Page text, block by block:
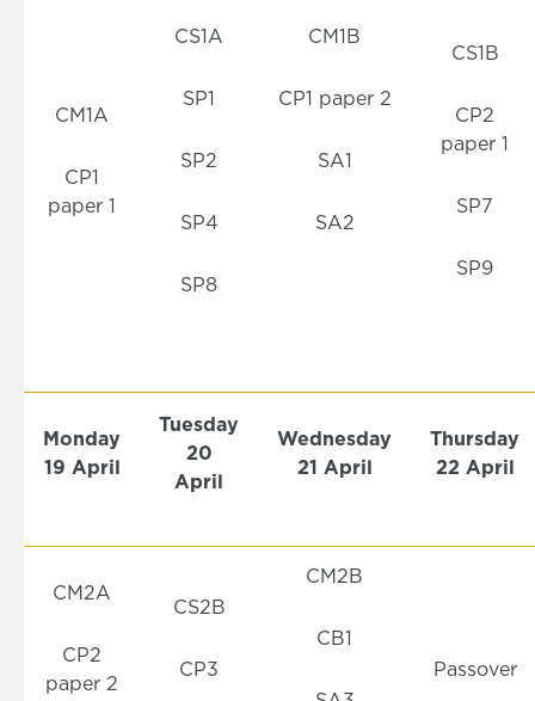
CM1A
CP1
paper 1
CS1A
SP1
SP2
SP4
SP8
CM1B
CP1 paper 2
SA1
SA2
CS1B
CP2
paper 1
SP7
SP9
Monday
19 April
Tuesday
20
April
Wednesday
21 April
Thursday
22 April
CM2A
CP2
paper 2
CS2B
CP3
CM2B
CB1
Passover